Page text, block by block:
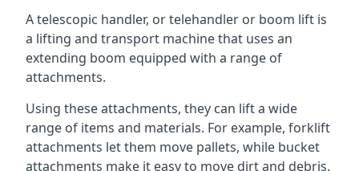
A telescopic handler, or telehandler or boom lift is
a lifting and transport machine that uses an
extending boom equipped with a range of
attachments.
Using these attachments, they can lift a wide
range of items and materials. For example, forklift
attachments let them move pallets, while bucket
attachments make it easy to move dirt and debris.